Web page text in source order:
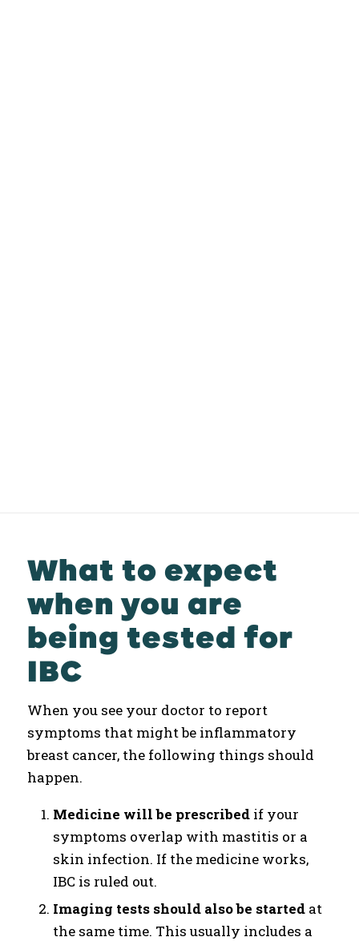
What to expect
when you are
being tested for
IBC
When you see your doctor to report
symptoms that might be inflammatory
breast cancer, the following things should
happen.
Medicine will be prescribedif your
symptoms overlap with mastitis or a
skin infection. If the medicine works,
IBC is ruled out.
Imaging tests should also be startedat
the same time. This usually includes a